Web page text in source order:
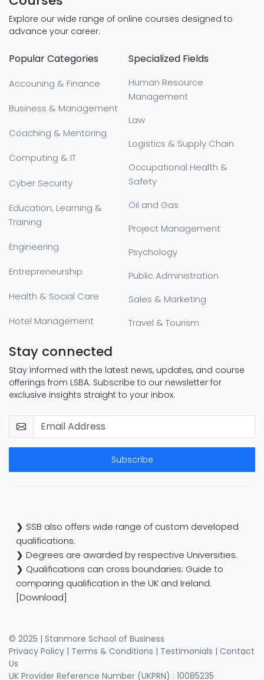
Explore our wide range of online courses designed to
advance your career:
Popular Categories
Accouning & Finance
Business & Management
Coaching & Mentoring
Computing & IT
Cyber Security
Education, Learning &
Training
Engineering
Entrepreneurship
Health & Social Care
Hotel Management
Specialized Fields
Human Resource
Management
Law
Logistics & Supply Chain
Occupational Health &
Safety
Oil and Gas
Project Management
Psychology
Public Administration
Sales & Marketing
Travel & Tourism
Stay connected
Stay informed with the latest news, updates, and course
offerings from LSBA. Subscribe to our newsletter for
exclusive insights straight to your inbox.
Subscribe
❯ SSB also offers wide range of custom developed
qualifications.
❯ Degrees are awarded by respective Universities.
❯ Qualifications can cross boundaries: Guide to
comparing qualification in the UK and Ireland.
[Download]
© 2025 | Stanmore School of Business
Privacy Policy | Terms & Conditions | Testimonials | Contact
Us
UK Provider Reference Number (UKPRN) : 10085235